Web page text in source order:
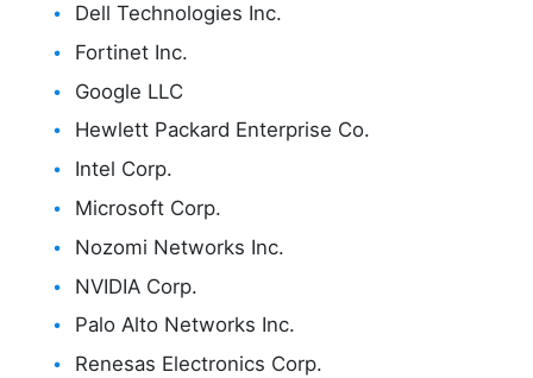
Dell Technologies Inc.
Fortinet Inc.
Google LLC
Hewlett Packard Enterprise Co.
Intel Corp.
Microsoft Corp.
Nozomi Networks Inc.
NVIDIA Corp.
Palo Alto Networks Inc.
Renesas Electronics Corp.